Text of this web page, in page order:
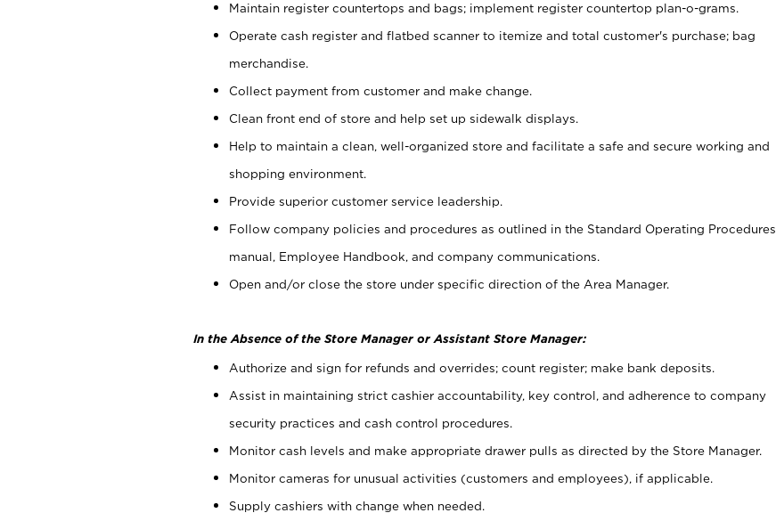
Maintain register countertops and bags; implement register countertop plan-o-grams.
Operate cash register and flatbed scanner to itemize and total customer's purchase; bag
merchandise.
Collect payment from customer and make change.
Clean front end of store and help set up sidewalk displays.
Help to maintain a clean, well-organized store and facilitate a safe and secure working and
shopping environment.
Provide superior customer service leadership.
Follow company policies and procedures as outlined in the Standard Operating Procedures
manual, Employee Handbook, and company communications.
Open and/or close the store under specific direction of the Area Manager.
In the Absence of the Store Manager or Assistant Store Manager:
Authorize and sign for refunds and overrides; count register; make bank deposits.
Assist in maintaining strict cashier accountability, key control, and adherence to company
security practices and cash control procedures.
Monitor cash levels and make appropriate drawer pulls as directed by the Store Manager.
Monitor cameras for unusual activities (customers and employees), if applicable.
Supply cashiers with change when needed.